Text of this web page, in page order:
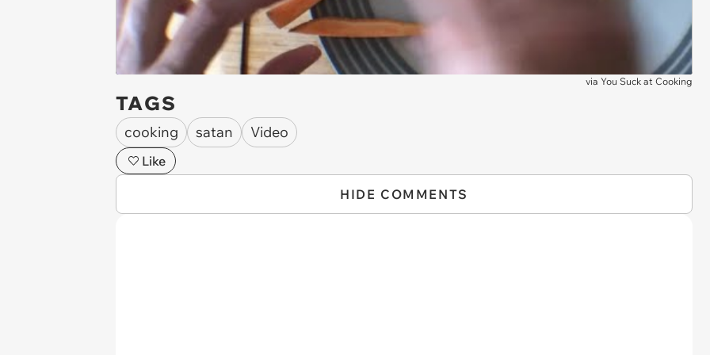
via You Suck at Cooking
TAGS
cooking satan Video
Like
HIDE COMMENTS